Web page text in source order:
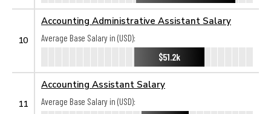
10
Accounting Administrative Assistant Salary
Average Base Salary in (USD):
$51.2k
11
Accounting Assistant Salary
Average Base Salary in (USD):